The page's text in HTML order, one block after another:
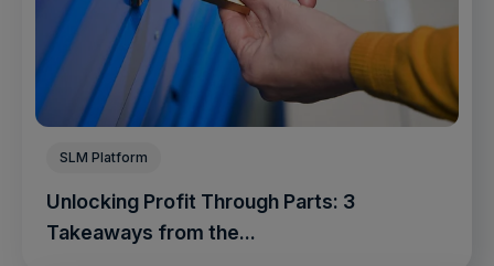
SLM Platform
Unlocking Profit Through Parts: 3
Takeaways from the...